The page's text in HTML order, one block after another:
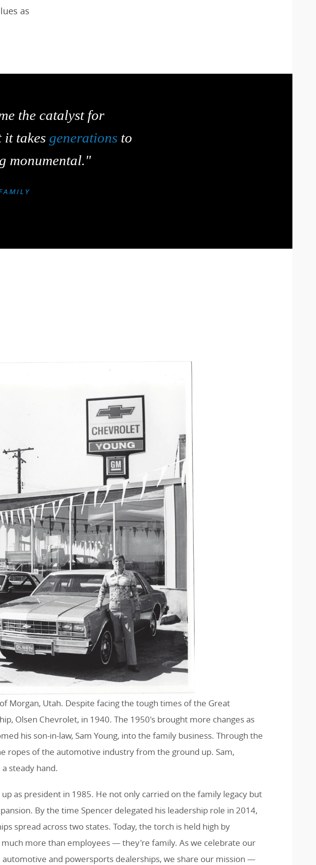
as
the catalyst for
takes generationsto
monumental."
Morgan, Utah. Despite facing the tough times of the Great
Olsen Chevrolet, in 1940. The 1950's brought more changes as
his son-in-law, Sam Young, into the family business. Through the
ropes of the automotive industry from the ground up. Sam,
steady hand.
as president in 1985. He not only carried on the family legacy but
By the time Spencer delegated his leadership role in 2014,
spread across two states. Today, the torch is held high by
much more than employees — they're family. As we celebrate our
and powersports dealerships, we share our mission —